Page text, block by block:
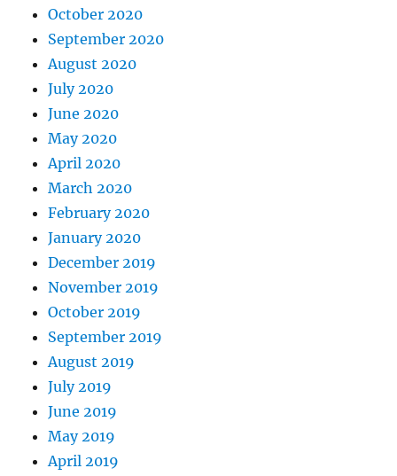
October 2020
September 2020
August 2020
July 2020
June 2020
May 2020
April 2020
March 2020
February 2020
January 2020
December 2019
November 2019
October 2019
September 2019
August 2019
July 2019
June 2019
May 2019
April 2019